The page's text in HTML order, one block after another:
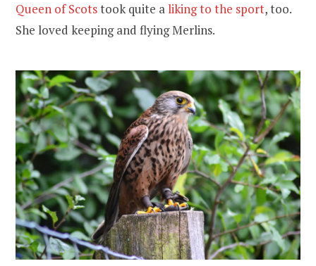
Queen of Scotstook quite aliking to the sport, too.
She loved keeping and flying Merlins.